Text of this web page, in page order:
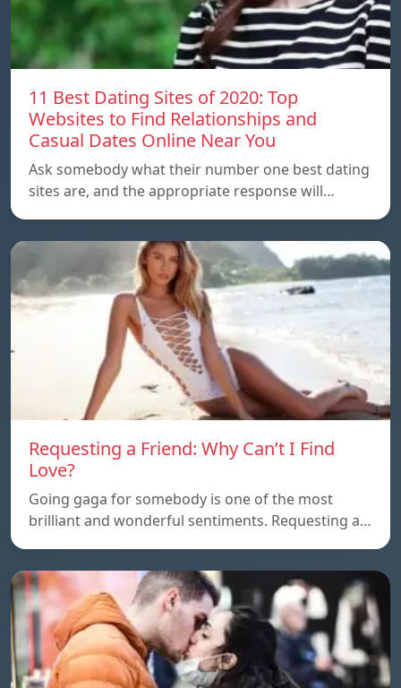
11 Best Dating Sites of 2020: Top
Websites to Find Relationships and
Casual Dates Online Near You
Ask somebody what their number one best dating
sites are, and the appropriate response will…
Requesting a Friend: Why Can’t I Find
Love?
Going gaga for somebody is one of the most
brilliant and wonderful sentiments. Requesting a…